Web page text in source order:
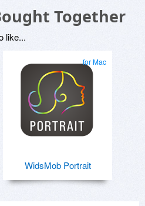
Together
like...
for Mac
WidsMob Portrait